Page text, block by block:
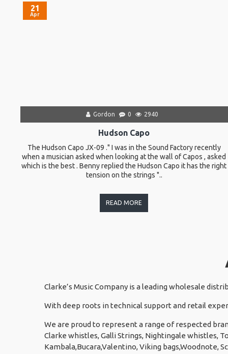
21
Apr
Gordon 0 2940
Hudson Capo
The Hudson Capo JX-09 ." I was in the Sound Factory recently
when a musician asked when looking at the wall of Capos , asked
which is the best . Benny replied the Hudson Capo it has the right
tension on the strings "..
READ MORE
Clarke’s Music Company is a leading wholesale
With deep roots in technical support and retail
We are proud to represent a range of respected
Clarke whistles, Galli Strings, Nightingale whistles,
Kambala,Bucara,Valentino, Viking bags,Woodnote,